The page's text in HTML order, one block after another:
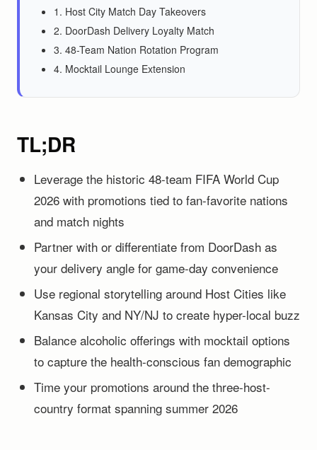
1. Host City Match Day Takeovers
2. DoorDash Delivery Loyalty Match
3. 48-Team Nation Rotation Program
4. Mocktail Lounge Extension
TL;DR
Leverage the historic 48-team FIFA World Cup
2026 with promotions tied to fan-favorite nations
and match nights
Partner with or differentiate from DoorDash as
your delivery angle for game-day convenience
Use regional storytelling around Host Cities like
Kansas City and NY/NJ to create hyper-local buzz
Balance alcoholic offerings with mocktail options
to capture the health-conscious fan demographic
Time your promotions around the three-host-
country format spanning summer 2026